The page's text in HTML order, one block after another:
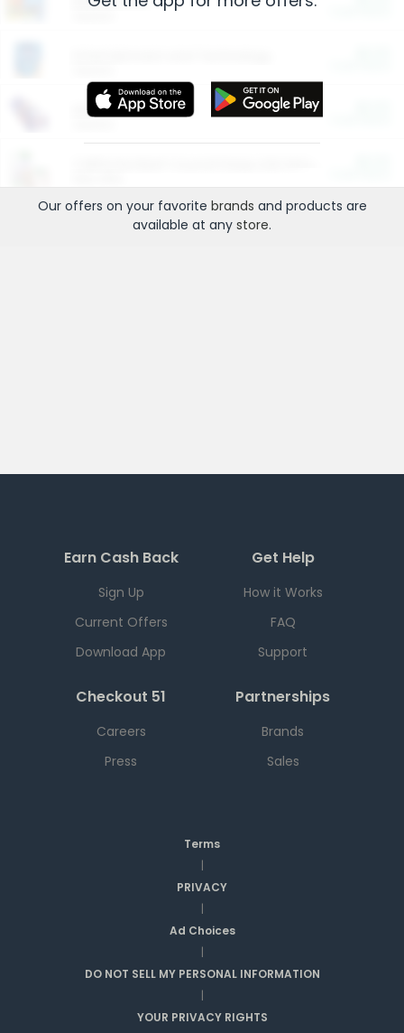
More Ways to Save
Our offers on your favorite brands and products are
available at any store.
Earn Cash Back
Sign Up
Current Offers
Download App
Get Help
How it Works
FAQ
Support
Checkout 51
Careers
Press
Partnerships
Brands
Sales
Terms
|
PRIVACY
|
Ad Choices
|
DO NOT SELL MY PERSONAL INFORMATION
|
YOUR PRIVACY RIGHTS